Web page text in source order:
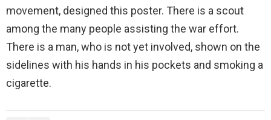
movement, designed this poster. There is a scout
among the many people assisting the war effort.
There is a man, who is not yet involved, shown on the
sidelines with his hands in his pockets and smoking a
cigarette.